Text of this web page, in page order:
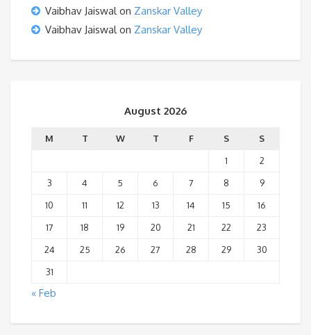
Vaibhav Jaiswalon Zanskar Valley
Vaibhav Jaiswalon Zanskar Valley
August 2026
M T W T F S
S
1
2
3
4 5 6 7 8
9
10
11 12 13 14 15
16
17
18 19 20 21 22
23
24
25 26 27 28 29
30
31
« Feb